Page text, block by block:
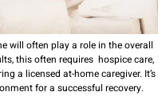
will often play a role in the overall
this often requires hospice care,
a licensed at-home caregiver. It’s
for a successful recovery.